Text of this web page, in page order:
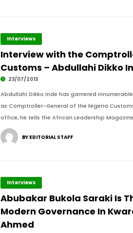
Interviews
Interview with the
Customs – Abdullahi Dikko
23/07/2013
Abdullahi Dikko Inde has garnered
as Comptroller-General of the Nigeria
office, he tells the African Leadership
BY EDITORIAL STAFF
Interviews
Abubakar Bukola Saraki Is
Modern Governance In
Ahmed